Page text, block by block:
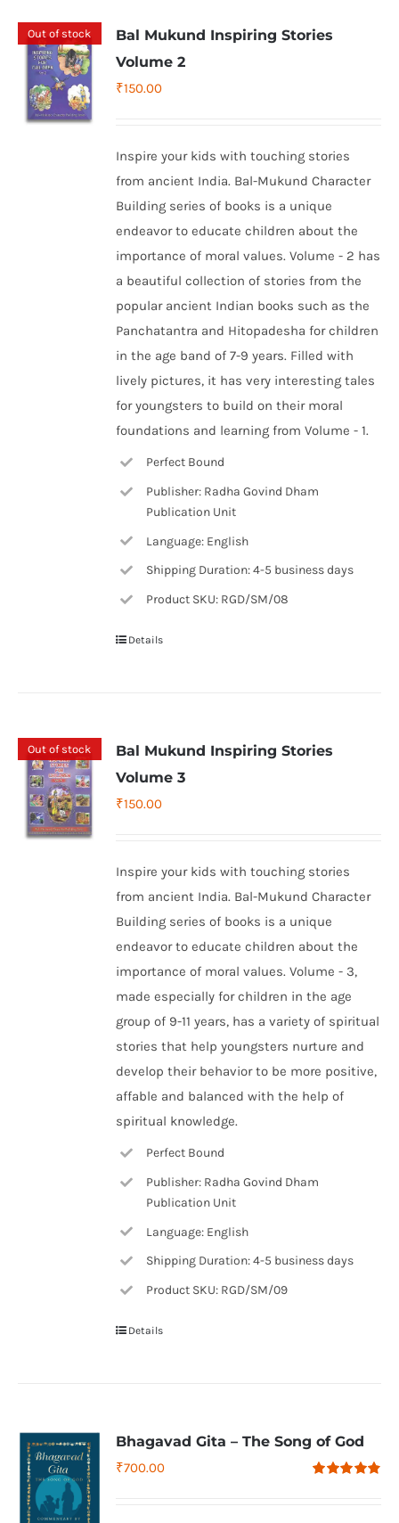
Out of stock
Bal Mukund Inspiring Stories
Volume 2
₹150.00
Inspire your kids with touching stories
from ancient India. Bal-Mukund Character
Building series of books is a unique
endeavor to educate children about the
importance of moral values. Volume - 2 has
a beautiful collection of stories from the
popular ancient Indian books such as the
Panchatantra and Hitopadesha for children
in the age band of 7-9 years. Filled with
lively pictures, it has very interesting tales
for youngsters to build on their moral
foundations and learning from Volume - 1.
Perfect Bound
Publisher: Radha Govind Dham
Publication Unit
Language: English
Shipping Duration: 4-5 business days
Product SKU: RGD/SM/08
Details
Out of stock
Bal Mukund Inspiring Stories
Volume 3
₹150.00
Inspire your kids with touching stories
from ancient India. Bal-Mukund Character
Building series of books is a unique
endeavor to educate children about the
importance of moral values. Volume - 3,
made especially for children in the age
group of 9-11 years, has a variety of spiritual
stories that help youngsters nurture and
develop their behavior to be more positive,
affable and balanced with the help of
spiritual knowledge.
Perfect Bound
Publisher: Radha Govind Dham
Publication Unit
Language: English
Shipping Duration: 4-5 business days
Product SKU: RGD/SM/09
Details
Bhagavad Gita – The Song of God
₹700.00